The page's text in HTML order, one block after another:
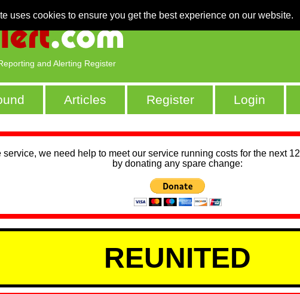
uses cookies to ensure you get the best experience on our website.
and Alerting Register
Articles Register Login
we need help to meet our service running costs for the next
by donating any spare change:
REUNITED